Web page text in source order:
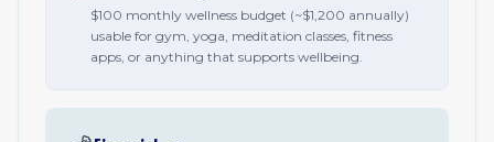
$100 monthly wellness budget (~$1,200 annually)
usable for gym, yoga, meditation classes, fitness
apps, or anything that supports wellbeing.